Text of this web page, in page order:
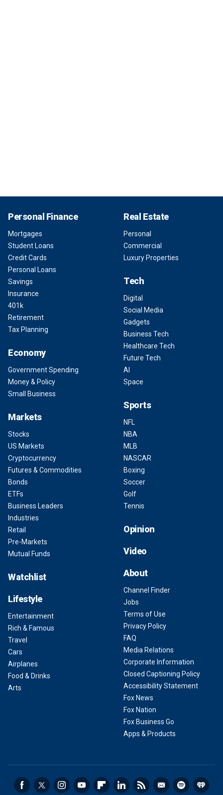
Personal Finance
Mortgages
Student Loans
Credit Cards
Personal Loans
Savings
Insurance
401k
Retirement
Tax Planning
Economy
Government Spending
Money & Policy
Small Business
Markets
Stocks
US Markets
Cryptocurrency
Futures & Commodities
Bonds
ETFs
Business Leaders
Industries
Retail
Pre-Markets
Mutual Funds
Watchlist
Lifestyle
Entertainment
Rich & Famous
Travel
Cars
Airplanes
Food & Drinks
Arts
Real Estate
Personal
Commercial
Luxury Properties
Tech
Digital
Social Media
Gadgets
Business Tech
Healthcare Tech
Future Tech
AI
Space
Sports
NFL
NBA
MLB
NASCAR
Boxing
Soccer
Golf
Tennis
Opinion
Video
About
Channel Finder
Jobs
Terms of Use
Privacy Policy
FAQ
Media Relations
Corporate Information
Closed Captioning Policy
Accessibility Statement
Fox News
Fox Nation
Fox Business Go
Apps & Products